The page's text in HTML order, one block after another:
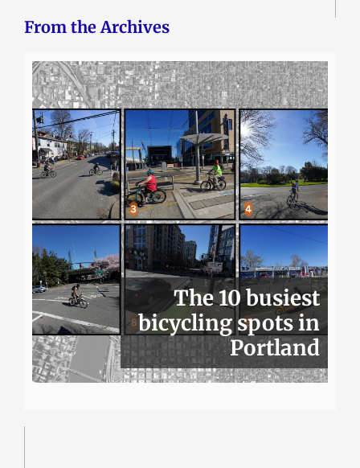
From the Archives
The 10 busiest
bicycling spots in
Portland